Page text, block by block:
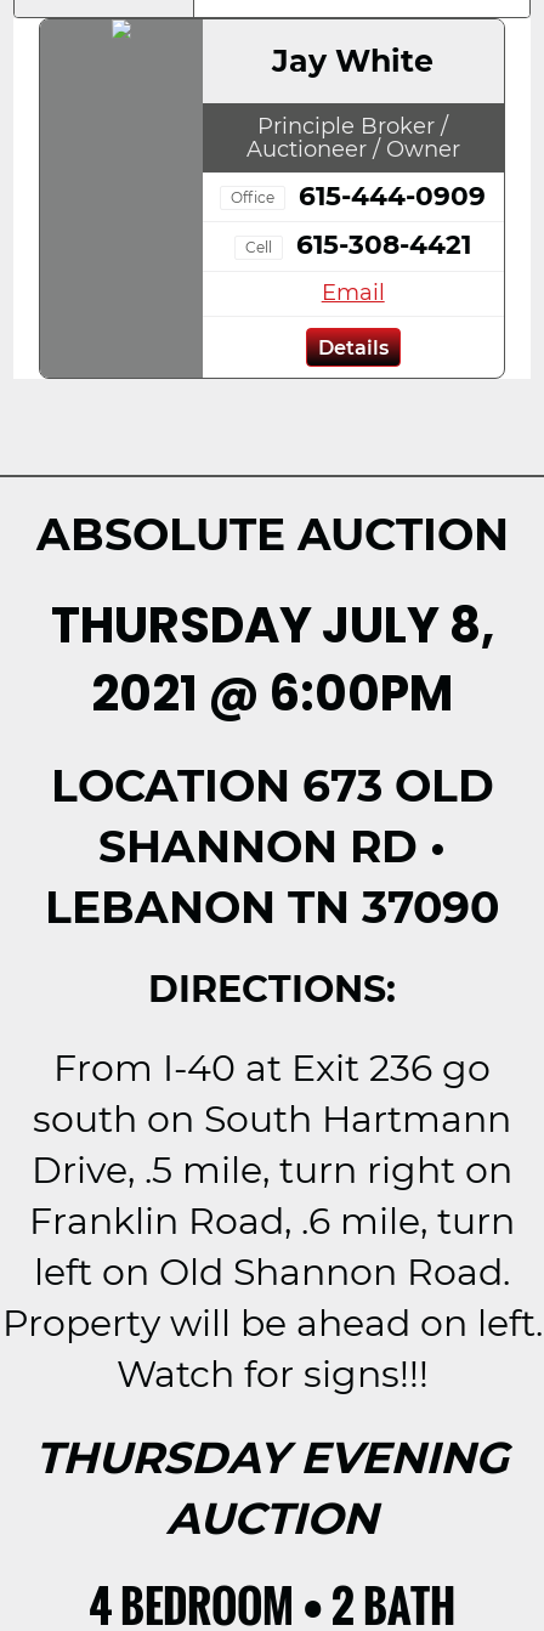
Jay White
Principle Broker /
Auctioneer / Owner
Office 615-444-0909
Cell 615-308-4421
Email
Details
ABSOLUTE AUCTION
THURSDAY JULY 8,
2021 @ 6:00PM
LOCATION 673 OLD
SHANNON RD •
LEBANON TN 37090
DIRECTIONS:
From I-40 at Exit 236 go
south on South Hartmann
Drive, .5 mile, turn right on
Franklin Road, .6 mile, turn
left on Old Shannon Road.
Property will be ahead on left.
Watch for signs!!!
THURSDAY EVENING
AUCTION
4 BEDROOM • 2 BATH